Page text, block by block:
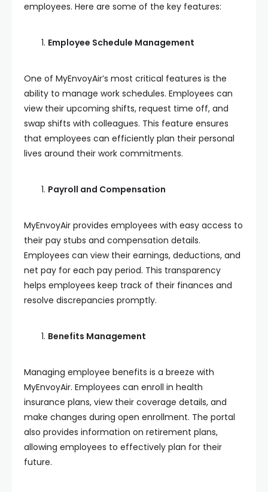
employees. Here are some of the key features:
Employee Schedule Management
One of MyEnvoyAir’s most critical features is the
ability to manage work schedules. Employees can
view their upcoming shifts, request time off, and
swap shifts with colleagues. This feature ensures
that employees can efficiently plan their personal
lives around their work commitments.
Payroll and Compensation
MyEnvoyAir provides employees with easy access to
their pay stubs and compensation details.
Employees can view their earnings, deductions, and
net pay for each pay period. This transparency
helps employees keep track of their finances and
resolve discrepancies promptly.
Benefits Management
Managing employee benefits is a breeze with
MyEnvoyAir. Employees can enroll in health
insurance plans, view their coverage details, and
make changes during open enrollment. The portal
also provides information on retirement plans,
allowing employees to effectively plan for their
future.